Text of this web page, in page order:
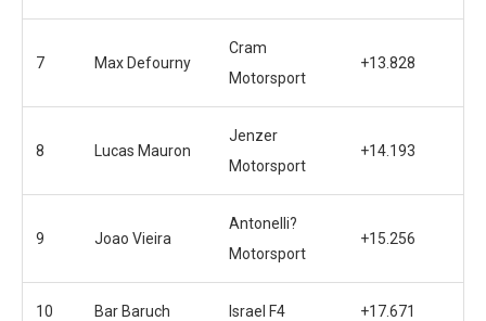
7 Max Defourny
Cram
Motorsport
+13.828
8 Lucas Mauron
Jenzer
Motorsport
+14.193
9 Joao Vieira
Antonelli?
Motorsport
+15.256
10 Bar Baruch Israel F4 +17.671